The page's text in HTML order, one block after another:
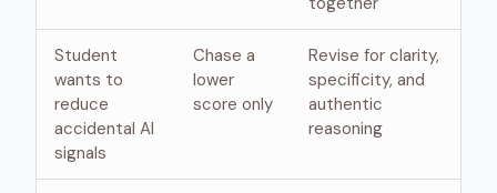
Student
wants to
reduce
accidental AI
signals
Chase a
lower
score only
Revise for clarity,
specificity, and
authentic
reasoning